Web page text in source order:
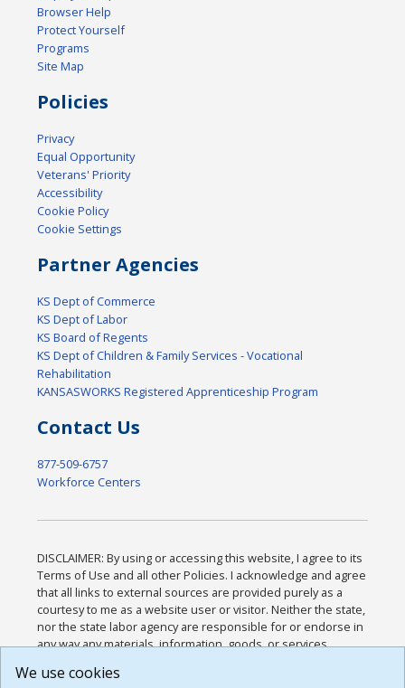
Browser Help
Protect Yourself
Programs
Site Map
Policies
Privacy
Equal Opportunity
Veterans' Priority
Accessibility
Cookie Policy
Cookie Settings
Partner Agencies
KS Dept of Commerce
KS Dept of Labor
KS Board of Regents
KS Dept of Children & Family Services - Vocational
Rehabilitation
KANSASWORKS Registered Apprenticeship Program
Contact Us
877-509-6757
Workforce Centers
DISCLAIMER: By using or accessing this website, I agree to its
Terms of Use and all other Policies. I acknowledge and agree
that all links to external sources are provided purely as a
courtesy to me as a website user or visitor. Neither the state,
nor the state labor agency are responsible for or endorse in
any way any materials, information, goods, or services
or any other practices of such sites. I acknowledge and
We use cookies